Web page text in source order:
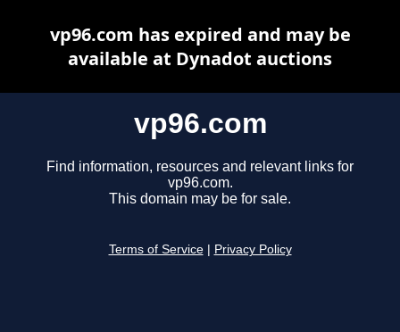
vp96.com
Find information, resources and relevant links for
vp96.com.
This domain may be for sale.
Terms of Service Privacy Policy
vp96.com has expired and may be
available at Dynadot auctions